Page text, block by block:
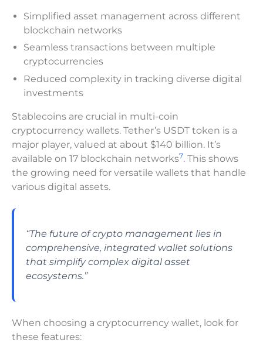
Simplified asset management across different
blockchain networks
Seamless transactions between multiple
cryptocurrencies
Reduced complexity in tracking diverse digital
investments
Stablecoins are crucial in multi-coin
cryptocurrency wallets. Tether’s USDT token is a
major player, valued at about $140 billion. It’s
available on 17 blockchain networks7. This shows
the growing need for versatile wallets that handle
various digital assets.
“The future of crypto management lies in
comprehensive, integrated wallet solutions
that simplify complex digital asset
ecosystems.”
When choosing a cryptocurrency wallet, look for
these features: